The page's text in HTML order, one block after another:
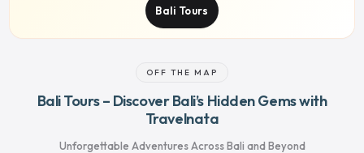
Bali Tours
OFF THE MAP
Bali Tours – Discover Bali’s Hidden Gems with
Travelnata
Unforgettable Adventures Across Bali and Beyond